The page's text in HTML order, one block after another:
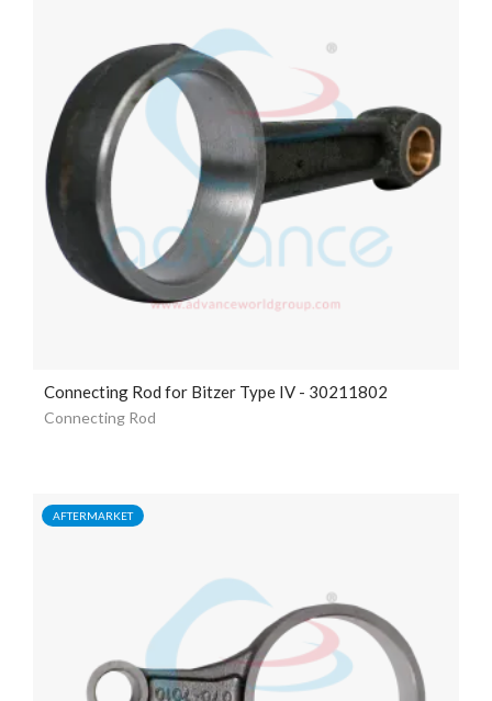
Connecting Rod for Bitzer Type IV - 30211802
Connecting Rod
AFTERMARKET